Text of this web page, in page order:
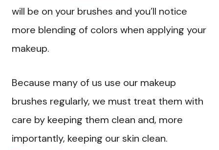
will be on your brushes and you’ll notice
more blending of colors when applying your
makeup.
Because many of us use our makeup
brushes regularly, we must treat them with
care by keeping them clean and, more
importantly, keeping our skin clean.